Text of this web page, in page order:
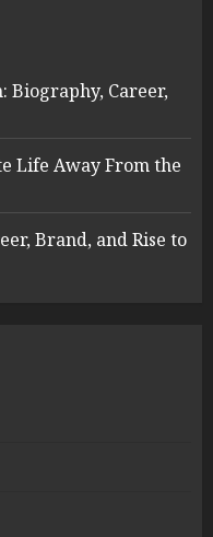
Biography, Career,
Life Away From the
Brand, and Rise to